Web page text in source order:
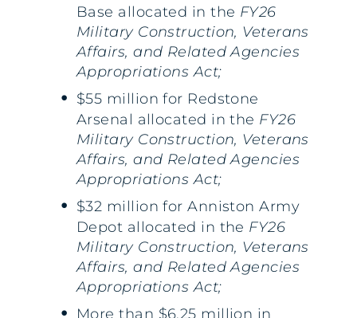
Base allocated in the FY26
Military Construction, Veterans
Affairs, and Related Agencies
Appropriations Act;
$55 million for Redstone
Arsenal allocated in the FY26
Military Construction, Veterans
Affairs, and Related Agencies
Appropriations Act;
$32 million for Anniston Army
Depot allocated in the FY26
Military Construction, Veterans
Affairs, and Related Agencies
Appropriations Act;
More than $6.25 million in